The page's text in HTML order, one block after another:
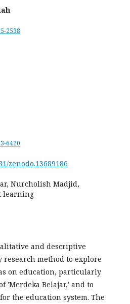
2538
6420
zenodo.13689186
Nurcholish Madjid,
learning
and descriptive
method to explore
on education, particularly
'Merdeka Belajar,' and to
the education system. The